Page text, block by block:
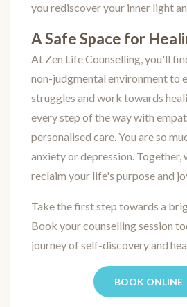
you rediscover your inner light
A Safe Space for
At Zen Life Counselling, you'll
non-judgmental environment to
struggles and work towards
every step of the way with
personalised care. You are so
anxiety or depression. Together,
reclaim your life's purpose and
Take the first step towards a
Book your counselling session
journey of self-discovery and
BOOK ONLINE